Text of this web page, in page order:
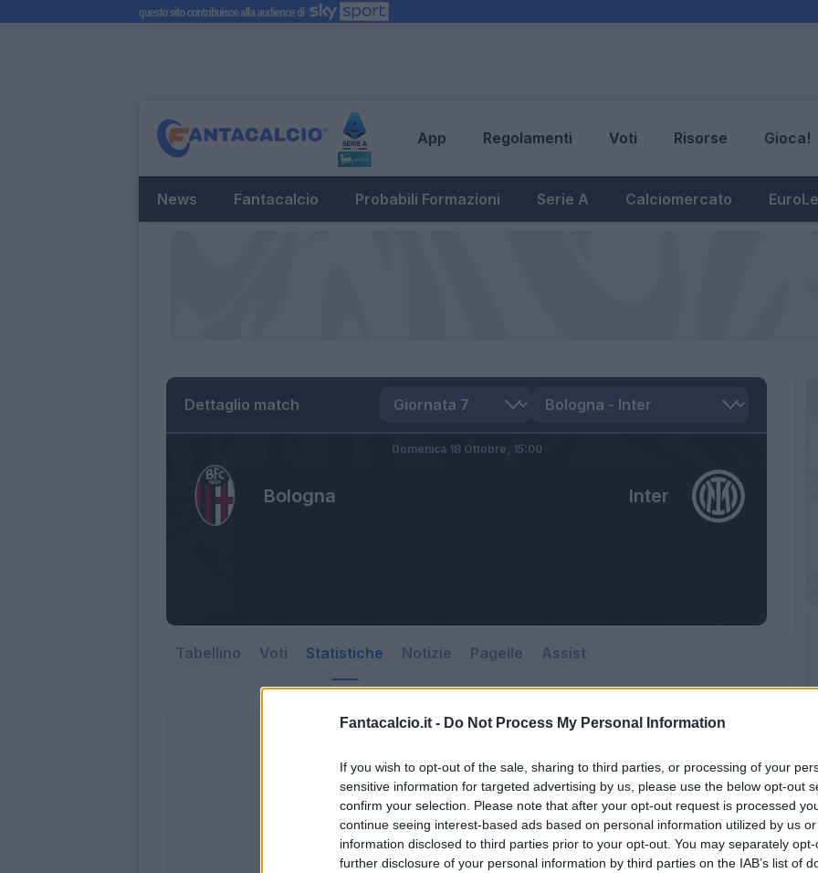
Fantacalcio.it - Do Not Process My Personal Information
If you wish to opt-out of the sale, sharing to third parties, or processing of your
sensitive information for targeted advertising by us, please use the below opt-out
confirm your selection. Please note that after your opt-out request is processed
continue seeing interest-based ads based on personal information utilized by us
information disclosed to third parties prior to your opt-out. You may separately
further disclosure of your personal information by third parties on the IAB’s list of
App Regolamenti Voti Risorse Gioca!
News Fantacalcio Probabili Formazioni Serie A Calciomercato
Dettaglio match
Bologna Inter
Domenica 18 Ottobre, 15:00
Tabellino Voti Statistiche Notizie Pagelle Assist
Statistiche non disponibili.